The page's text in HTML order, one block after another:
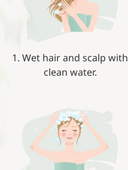
1. Wet hair and scalp with
clean water.